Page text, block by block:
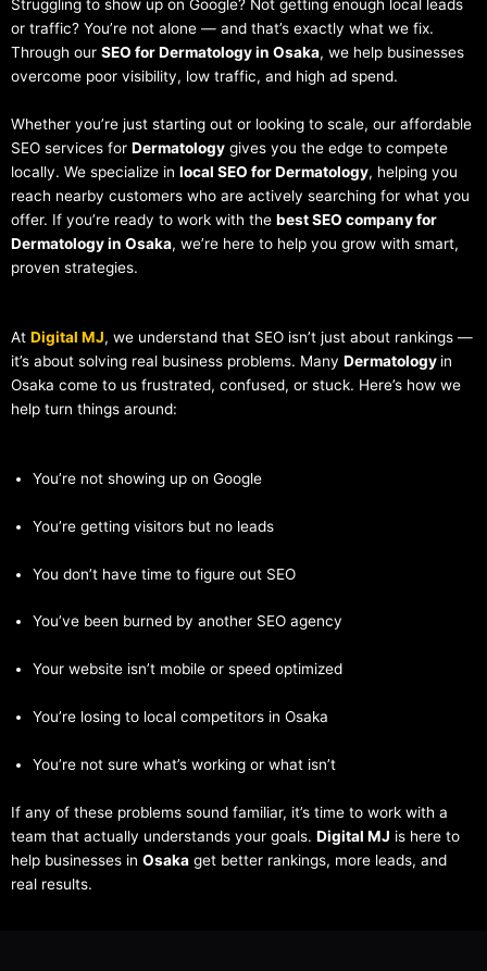
Struggling to show up on Google? Not getting enough local leads
or traffic? You’re not alone — and that’s exactly what we fix.
Through our SEO for Dermatology in Osaka, we help businesses
overcome poor visibility, low traffic, and high ad spend.
Whether you’re just starting out or looking to scale, our affordable
SEO services for Dermatology gives you the edge to compete
locally. We specialize in local SEO for Dermatology, helping you
reach nearby customers who are actively searching for what you
offer. If you’re ready to work with the best SEO company for
Dermatology in Osaka, we’re here to help you grow with smart,
proven strategies.
At Digital MJ, we understand that SEO isn’t just about rankings —
it’s about solving real business problems. Many Dermatology in
Osaka come to us frustrated, confused, or stuck. Here’s how we
help turn things around:
You’re not showing up on Google
You’re getting visitors but no leads
You don’t have time to figure out SEO
You’ve been burned by another SEO agency
Your website isn’t mobile or speed optimized
You’re losing to local competitors in Osaka
You’re not sure what’s working or what isn’t
If any of these problems sound familiar, it’s time to work with a
team that actually understands your goals. Digital MJ is here to
help businesses in Osaka get better rankings, more leads, and
real results.